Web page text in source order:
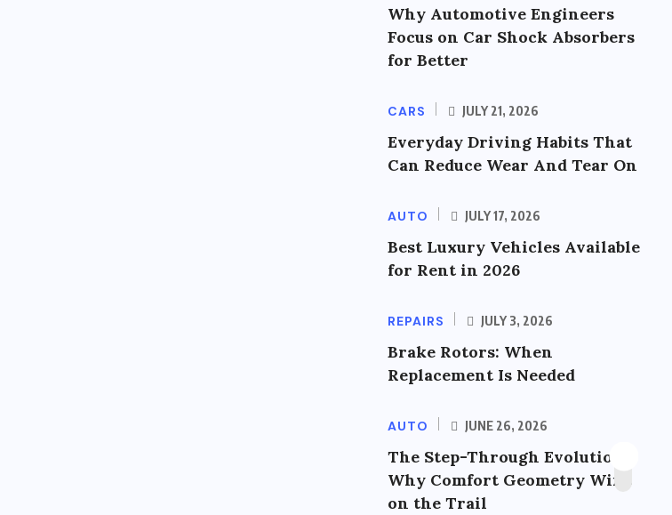
Why Automotive Engineers
Focus on Car Shock Absorbers
for Better
CARS JULY 21, 2026
Everyday Driving Habits That
Can Reduce Wear And Tear On
AUTO JULY 17, 2026
Best Luxury Vehicles Available
for Rent in 2026
REPAIRS JULY 3, 2026
Brake Rotors: When
Replacement Is Needed
AUTO JUNE 26, 2026
The Step-Through Evolution:
Why Comfort Geometry Wins
on the Trail